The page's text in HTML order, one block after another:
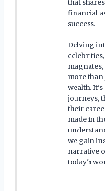
that
financial
success.
Delving
more than
wealth.
journeys,
their
made in
we gain
narrative
today's